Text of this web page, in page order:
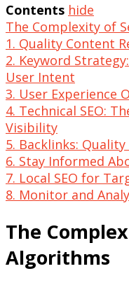
Contents hide
The Complexity of
1. Quality Content
2. Keyword
User Intent
3. User Experience
4. Technical SEO:
Visibility
5. Backlinks:
6. Stay Informed
7. Local SEO for
8. Monitor and
The
Algorithms